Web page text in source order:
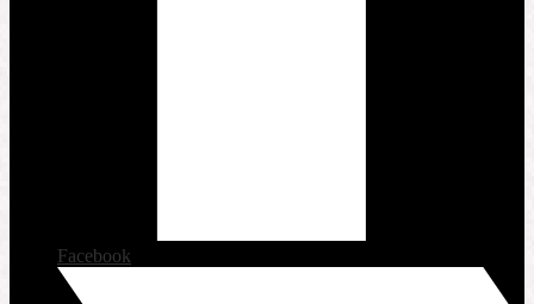
Facebook